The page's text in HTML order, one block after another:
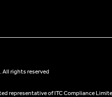
rights reserved
representative of ITC Compliance